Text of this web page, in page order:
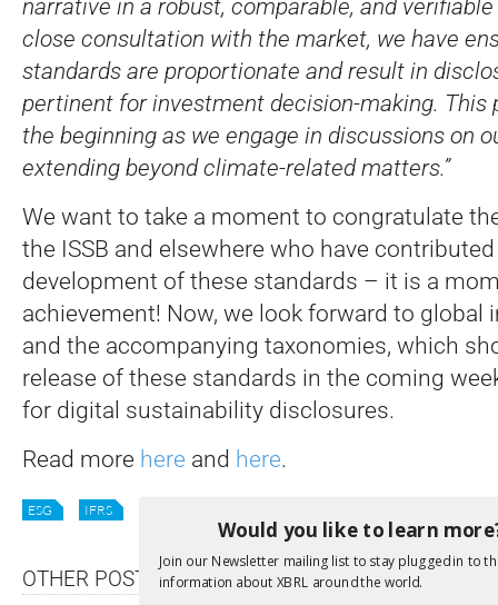
narrative in a robust, comparable, and
close consultation with the market, we have
standards are proportionate and result in
pertinent for investment decision-making. This
the beginning as we engage in discussions on
extending beyond climate-related matters.”
We want to take a moment to congratulate
the ISSB and elsewhere who have
development of these standards – it is a
achievement! Now, we look forward to global
and the accompanying taxonomies, which
release of these standards in the coming
for digital sustainability disclosures.
Read more here and here.
ESG IFRS
OTHER POSTS
Would you like to learn
Join our Newsletter mailing list to stay plugged in to
information about XBRL around the world.